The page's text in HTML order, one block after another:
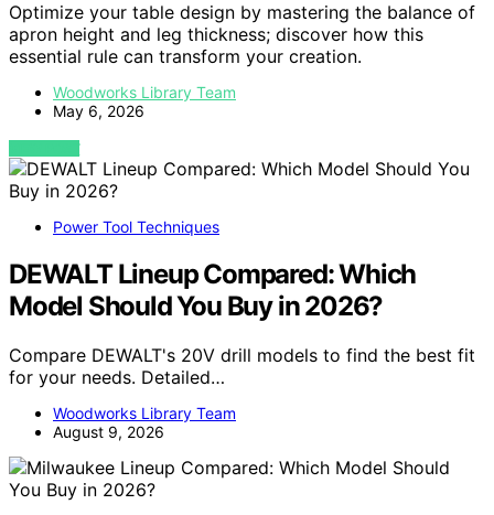
Optimize your table design by mastering the balance of
apron height and leg thickness; discover how this
essential rule can transform your creation.
Woodworks Library Team
May 6, 2026
VIEW POST
Power Tool Techniques
DEWALT Lineup Compared: Which
Model Should You Buy in 2026?
Compare DEWALT's 20V drill models to find the best fit
for your needs. Detailed…
Woodworks Library Team
August 9, 2026